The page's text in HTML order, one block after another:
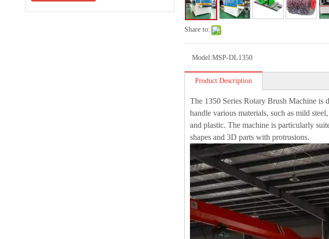
Share to:
Model:MSP-DL1350
Product Description
The 1350 Series Rotary Brush Machine is
handle various materials, such as mild
and plastic. The machine is particularly
shapes and 3D parts with protrusions.